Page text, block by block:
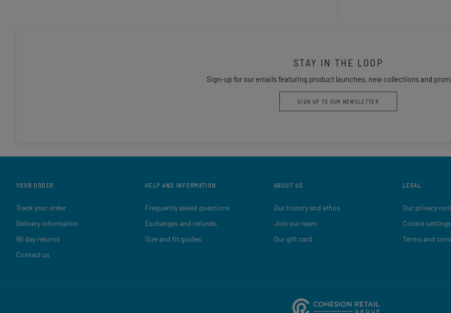
STAY IN THE LOOP
Sign-up for our emails featuring product launches, new collections and
SIGN UP TO OUR NEWSLETTER
YOUR ORDER
Track your order
Delivery information
90 day returns
Contact us
HELP AND INFORMATION
Frequently asked questions
Exchanges and refunds
Size and fit guides
ABOUT US
Our history and ethos
Join our team
Our gift card
LEGAL
Our privacy
Cookie settings
Terms and